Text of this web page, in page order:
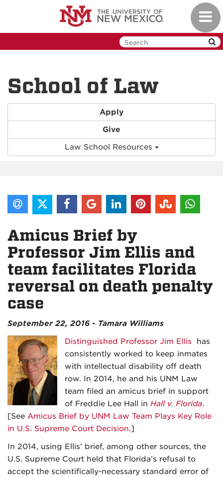
School of Law
Apply
Give
Law School Resources
Amicus Brief by
Professor Jim Ellis and
team facilitates Florida
reversal on death penalty
case
September 22, 2016 - Tamara Williams
Distinguished Professor Jim Ellis has
consistently worked to keep inmates
with intellectual disability off death
row. In 2014, he and his UNM Law
team filed an amicus brief in support
of Freddie Lee Hall in Hall v. Florida.
[See Amicus Brief by UNM Law Team Plays Key Role
in U.S. Supreme Court Decision.]
In 2014, using Ellis’ brief, among other sources, the
U.S. Supreme Court held that Florida’s refusal to
accept the scientifically-necessary standard error of